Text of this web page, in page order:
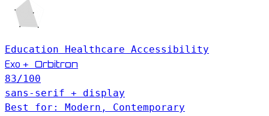
Education Healthcare Accessibility
Exo + Orbitron
83/100
sans-serif + display
Best for: Modern, Contemporary